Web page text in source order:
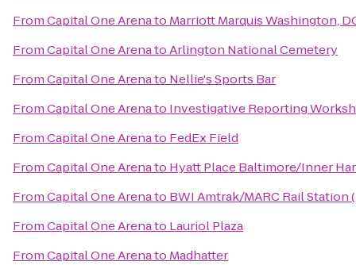
FromCapital One Arenato Marriott Marquis Washington,
FromCapital One ArenatoArlington National Cemetery
FromCapital One Arenato Nellie's Sports Bar
FromCapital One Arenato Investigative Reporting
FromCapital One Arenato FedEx Field
FromCapital One Arenato Hyatt Place Baltimore/Inner
FromCapital One Arenato BWI Amtrak/MARC Rail Station
FromCapital One Arenato Lauriol Plaza
FromCapital One Arenato Madhatter